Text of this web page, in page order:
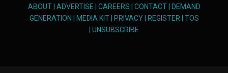
ABOUT| ADVERTISE CAREERS CONTACT|
DEMAND
GENERATION
MEDIA KIT| PRIVACY| REGISTER| TOS
UNSUBSCRIBE